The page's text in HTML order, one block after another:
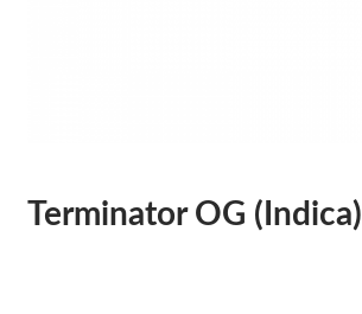
Terminator OG (Indica)